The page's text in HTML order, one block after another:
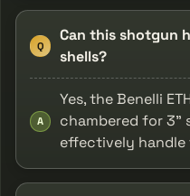
Q
Can this shotgun
shells?
A
Yes, the Benelli
chambered for 3"
effectively handle